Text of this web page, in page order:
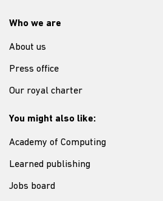
Who we are
About us
Press office
Our royal charter
You might also like:
Academy of Computing
Learned publishing
Jobs board